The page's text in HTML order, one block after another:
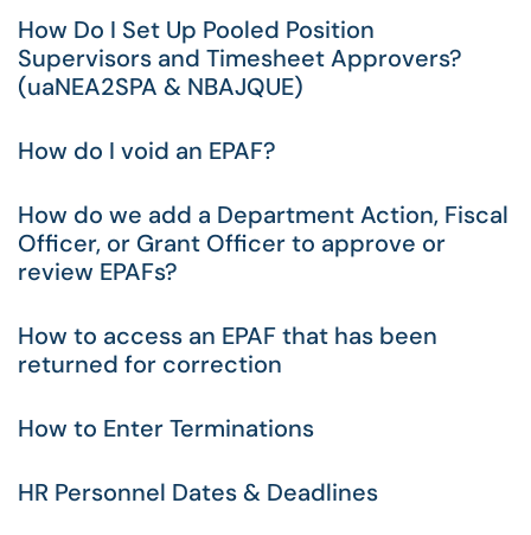
How Do I Set Up Pooled Position
Supervisors and Timesheet Approvers?
(uaNEA2SPA & NBAJQUE)
How do I void an EPAF?
How do we add a Department Action, Fiscal
Officer, or Grant Officer to approve or
review EPAFs?
How to access an EPAF that has been
returned for correction
How to Enter Terminations
HR Personnel Dates & Deadlines